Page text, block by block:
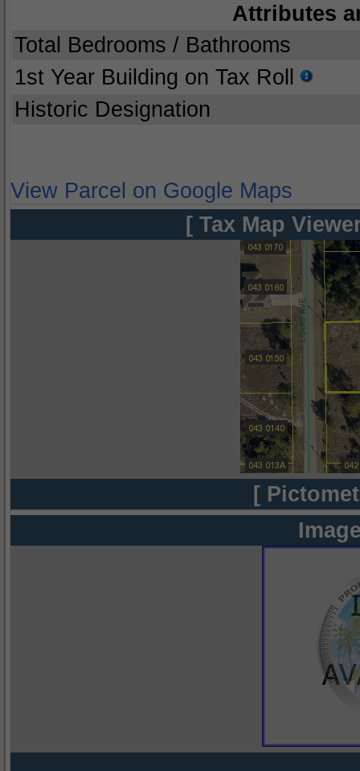
Attributes
Total Bedrooms / Bathrooms
1st Year Building on Tax Roll
Historic Designation
View Parcel on Google Maps
[ Tax Map
[